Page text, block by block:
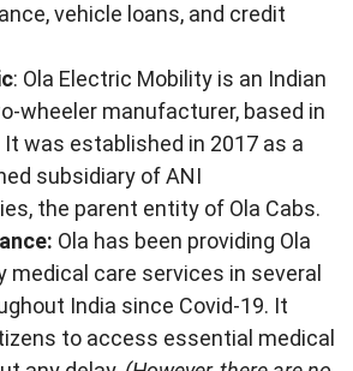
vehicle loans, and credit
: Ola Electric Mobility is an Indian
wheeler manufacturer, based in
It was established in 2017 as a
subsidiary of ANI
the parent entity of Ola Cabs.
Ola has been providing Ola
medical care services in several
India since Covid-19. It
to access essential medical